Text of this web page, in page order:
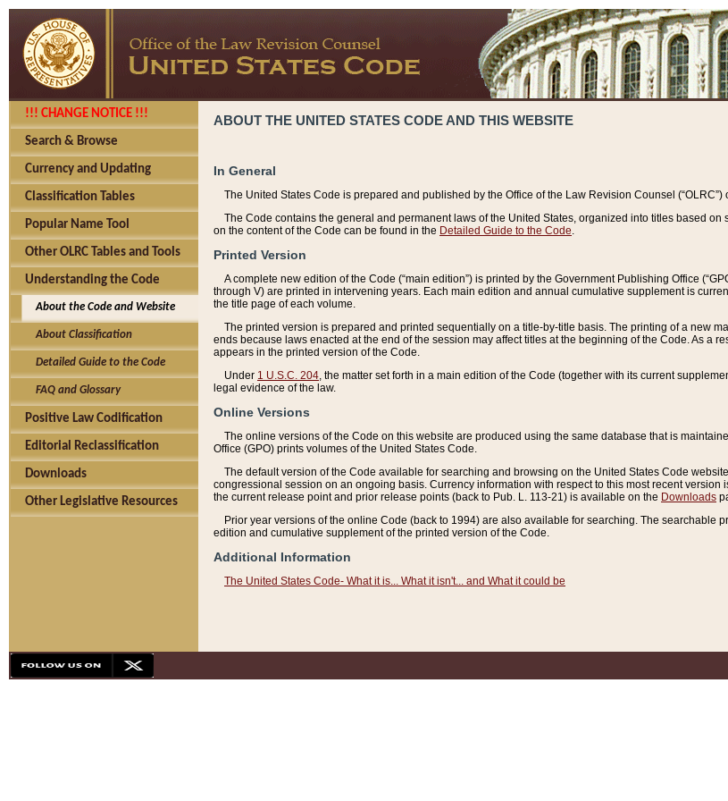
!!! CHANGE NOTICE !!!
Search & Browse
Currency and Updating
Classification Tables
Popular Name Tool
Other OLRC Tables and Tools
Understanding the Code
About the Code and Website
About Classification
Detailed Guide to the Code
FAQ and Glossary
Positive Law Codification
Editorial Reclassification
Downloads
Other Legislative Resources
ABOUT THE UNITED STATES CODE AND THIS WEBSITE
In General
The United States Code is prepared and published by the Office of the Law Revision Counsel
The Code contains the general and permanent laws of the United States, organized into titles based
on the content of the Code can be found in the Detailed Guide to the Code
Printed Version
A complete new edition of the Code (“main edition”) is printed by the Government Publishing Office
through V) are printed in intervening years. Each main edition and annual cumulative supplement is
the title page of each volume.
The printed version is prepared and printed sequentially on a title-by-title basis. The printing of a new
ends because laws enacted at the end of the session may affect titles at the beginning of the Code. As a
appears in the printed version of the Code.
Under 1 U.S.C. 204 , the matter set forth in a main edition of the Code (together with its current
legal evidence of the law.
Online Versions
The online versions of the Code on this website are produced using the same database that is
Office (GPO) prints volumes of the United States Code.
The default version of the Code available for searching and browsing on the United States Code
congressional session on an ongoing basis. Currency information with respect to this most recent version
the current release point and prior release points (back to Pub. L. 113-21) is available on the Downloads
Prior year versions of the online Code (back to 1994) are also available for searching. The
edition and cumulative supplement of the printed version of the Code.
Additional Information
The United States Code- What it is... What it isn't... and What it could be